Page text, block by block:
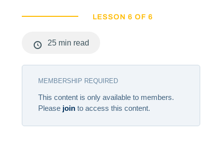
LESSON 6 OF 6
25 min read
MEMBERSHIP REQUIRED
This content is only available to members.
Please jointo access this content.